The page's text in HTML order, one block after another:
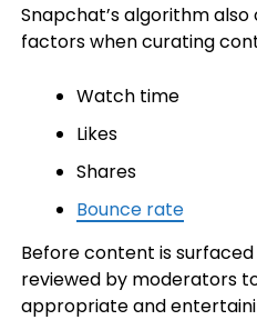
Snapchat’s algorithm
factors when curating
Watch time
Likes
Shares
Bounce rate
Before content is
reviewed by moderators
appropriate and